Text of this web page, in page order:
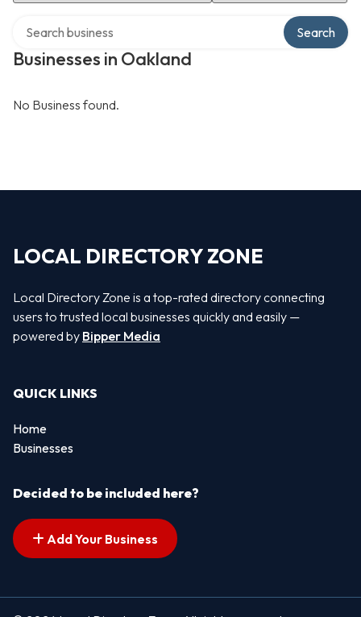
Businesses in Oakland
Search
No Business found.
LOCAL DIRECTORY ZONE
Local Directory Zone is a top-rated directory connecting
users to trusted local businesses quickly and easily —
powered by Bipper Media
QUICK LINKS
Home
Businesses
Decided to be included here?
Add Your Business